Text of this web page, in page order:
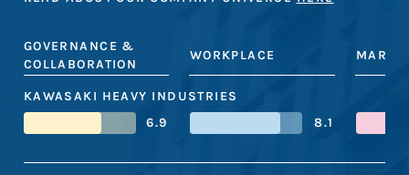
GOVERNANCE &
COLLABORATION
WORKPLACE
KAWASAKI HEAVY INDUSTRIES
6.9
8.1